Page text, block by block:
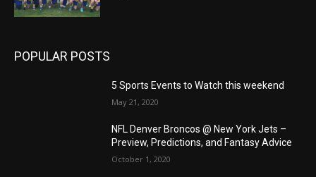
POPULAR POSTS
5 Sports Events to Watch this weekend
May 21, 2020
NFL Denver Broncos @ New York Jets –
Preview, Predictions, and Fantasy Advice
October 1, 2020